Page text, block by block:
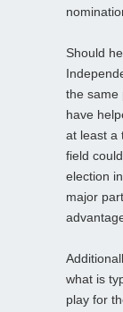
Should
the same
have
at least a
field
election
major
what is
play for